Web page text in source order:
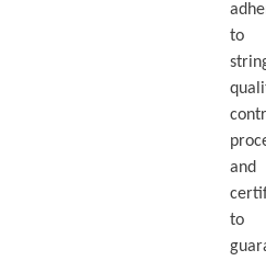
to
and
to